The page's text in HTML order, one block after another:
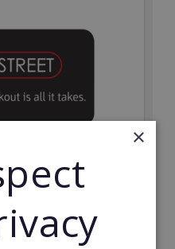
Bodystreet fitness
×